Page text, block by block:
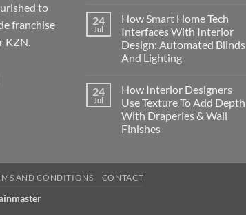
to
franchise
KZN.
on
Designing
Interiors
For
Rental
Homes:
Ideas
24
Jul
How Smart Home Tech
Interfaces With Interior
Design: Automated Blinds
And Lighting
on
How
Smart
Home
Tech
Interfaces
Design:
Blinds
24
Jul
How Interior Designers
Use Texture To Add Depth
With Draperies & Wall
Finishes
Interior
AND CONDITIONS CONTACT